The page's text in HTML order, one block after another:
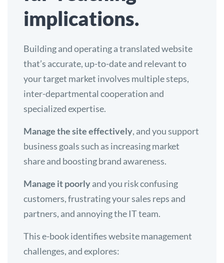
implications.
Building and operating a translated website
that’s accurate, up-to-date and relevant to
your target market involves multiple steps,
inter-departmental cooperation and
specialized expertise.
Manage the site effectively, and you support
business goals such as increasing market
share and boosting brand awareness.
Manage it poorlyand you risk confusing
customers, frustrating your sales reps and
partners, and annoying the IT team.
This e-book identifies website management
challenges, and explores: